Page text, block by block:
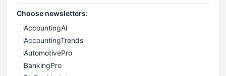
Choose newsletters:
AccountingAI
AccountingTrends
AutomotivePro
BankingPro